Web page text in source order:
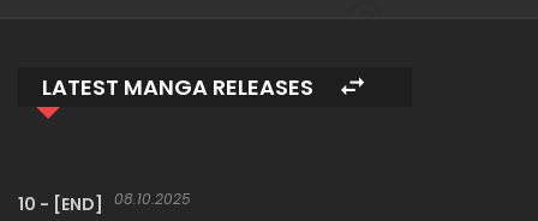
LATEST MANGA RELEASES
10 - [END] 08.10.2025